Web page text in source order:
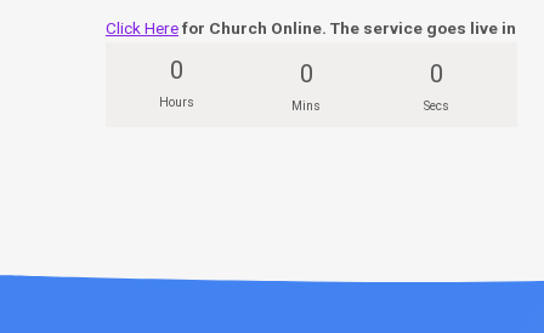
Click Herefor Church Online. The service goes live in
0
Hours
0
Mins
0
Secs